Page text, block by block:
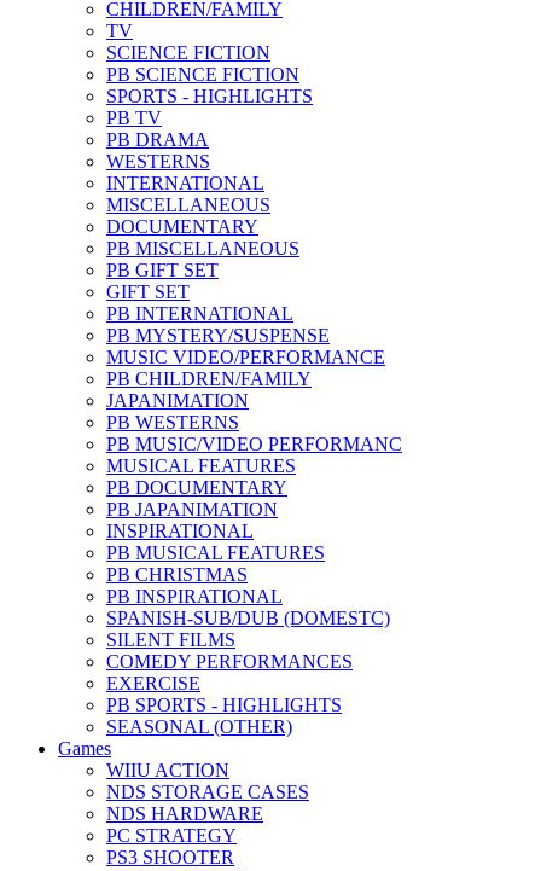
CHILDREN/FAMILY
TV
SCIENCE FICTION
PB SCIENCE FICTION
SPORTS - HIGHLIGHTS
PB TV
PB DRAMA
WESTERNS
INTERNATIONAL
MISCELLANEOUS
DOCUMENTARY
PB MISCELLANEOUS
PB GIFT SET
GIFT SET
PB INTERNATIONAL
PB MYSTERY/SUSPENSE
MUSIC VIDEO/PERFORMANCE
PB CHILDREN/FAMILY
JAPANIMATION
PB WESTERNS
PB MUSIC/VIDEO PERFORMANC
MUSICAL FEATURES
PB DOCUMENTARY
PB JAPANIMATION
INSPIRATIONAL
PB MUSICAL FEATURES
PB CHRISTMAS
PB INSPIRATIONAL
SPANISH-SUB/DUB (DOMESTC)
SILENT FILMS
COMEDY PERFORMANCES
EXERCISE
PB SPORTS - HIGHLIGHTS
SEASONAL (OTHER)
Games
WIIU ACTION
NDS STORAGE CASES
NDS HARDWARE
PC STRATEGY
PS3 SHOOTER